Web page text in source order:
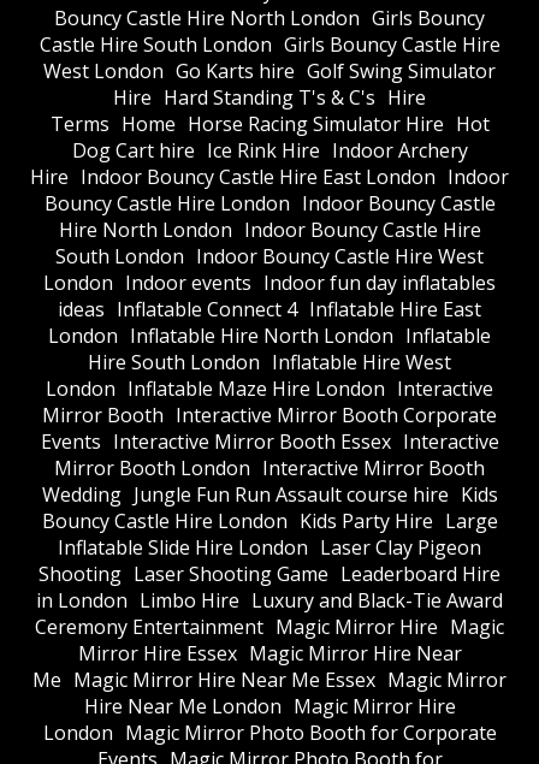
Bouncy Castle Hire North London Girls Bouncy
Castle Hire South London Girls Bouncy Castle Hire
West London Go Karts hire Golf Swing Simulator
Hire Hard Standing T's & C's Hire
Terms Home Horse Racing Simulator Hire Hot
Dog Cart hire Ice Rink Hire Indoor Archery
Hire Indoor Bouncy Castle Hire East London Indoor
Bouncy Castle Hire London Indoor Bouncy Castle
Hire North London Indoor Bouncy Castle Hire
South London Indoor Bouncy Castle Hire West
London Indoor events Indoor fun day inflatables
ideas Inflatable Connect 4 Inflatable Hire East
London Inflatable Hire North London Inflatable
Hire South London Inflatable Hire West
London Inflatable Maze Hire London Interactive
Mirror Booth Interactive Mirror Booth Corporate
Events Interactive Mirror Booth Essex Interactive
Mirror Booth London Interactive Mirror Booth
Wedding Jungle Fun Run Assault course hire Kids
Bouncy Castle Hire London Kids Party Hire Large
Inflatable Slide Hire London Laser Clay Pigeon
Shooting Laser Shooting Game Leaderboard Hire
in London Limbo Hire Luxury and Black-Tie Award
Ceremony Entertainment Magic Mirror Hire Magic
Mirror Hire Essex Magic Mirror Hire Near
Me Magic Mirror Hire Near Me Essex Magic Mirror
Hire Near Me London Magic Mirror Hire
London Magic Mirror Photo Booth for Corporate